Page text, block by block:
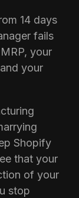
14 days
fails
your
your
Shopify
that your
of your
stop